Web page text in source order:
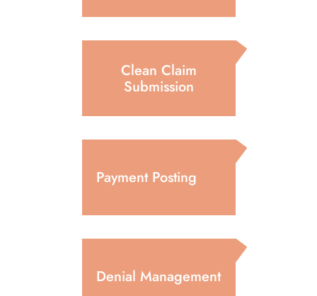
Clean Claim
Submission
Payment Posting
Denial Management